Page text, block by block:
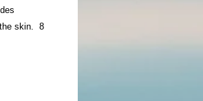
skin. 8